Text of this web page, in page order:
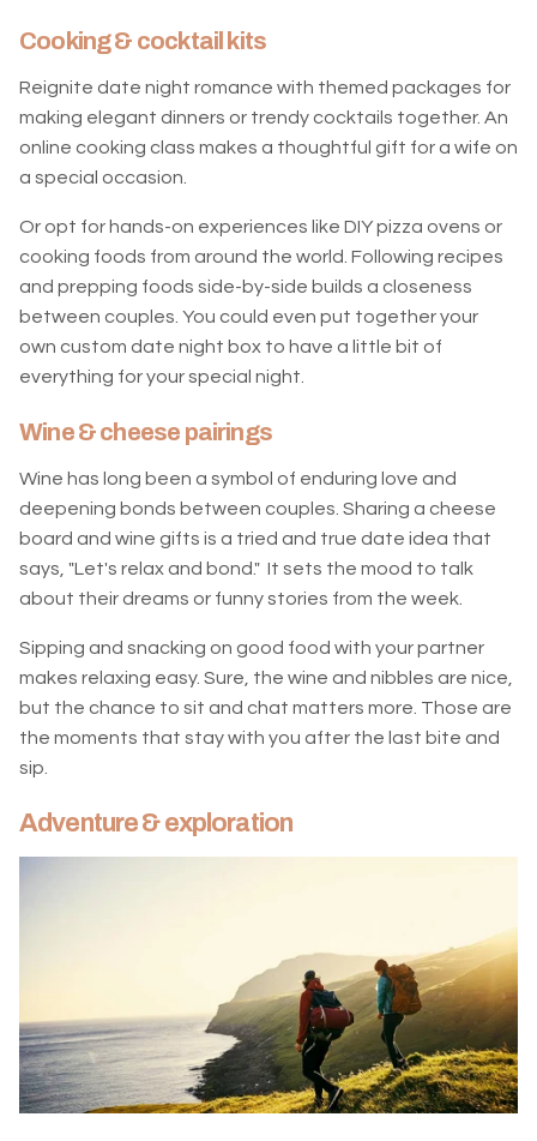
Cooking & cocktail kits
Reignite date night romance with themed packages for
making elegant dinners or trendy cocktails together. An
online cooking class makes a thoughtful gift for a wife on
a special occasion.
Or opt for hands-on experiences like DIY pizza ovens or
cooking foods from around the world. Following recipes
and prepping foods side-by-side builds a closeness
between couples. You could even put together your
own custom date night box to have a little bit of
everything for your special night.
Wine & cheese pairings
Wine has long been a symbol of enduring love and
deepening bonds between couples. Sharing a cheese
board and wine gifts is a tried and true date idea that
says, "Let's relax and bond." It sets the mood to talk
about their dreams or funny stories from the week.
Sipping and snacking on good food with your partner
makes relaxing easy. Sure, the wine and nibbles are nice,
but the chance to sit and chat matters more. Those are
the moments that stay with you after the last bite and
sip.
Adventure & exploration